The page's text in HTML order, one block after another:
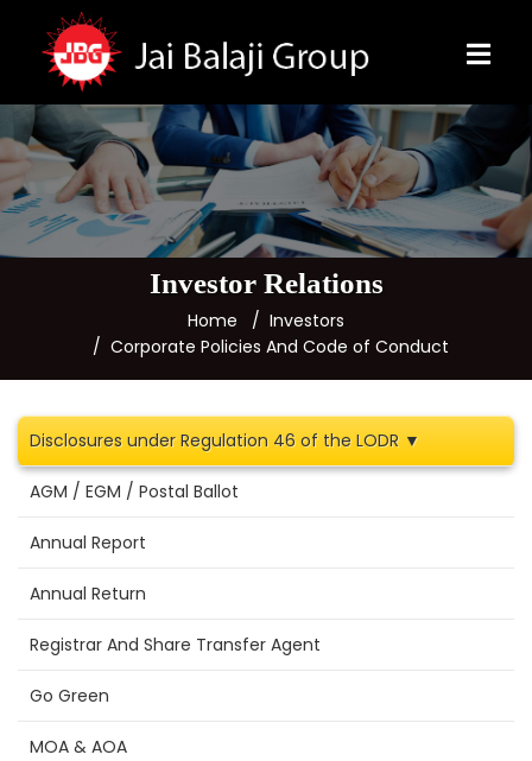
Investor Relations
Home
Investors
Corporate Policies And Code of Conduct
Disclosures under Regulation 46 of the LODR ▼
AGM / EGM / Postal Ballot
Annual Report
Annual Return
Registrar And Share Transfer Agent
Go Green
MOA & AOA